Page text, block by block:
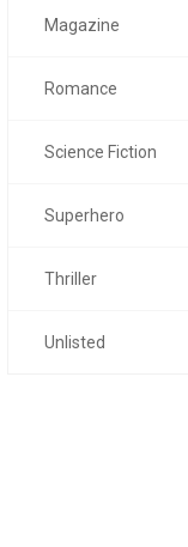
Magazine
Romance
Science Fiction
Superhero
Thriller
Unlisted